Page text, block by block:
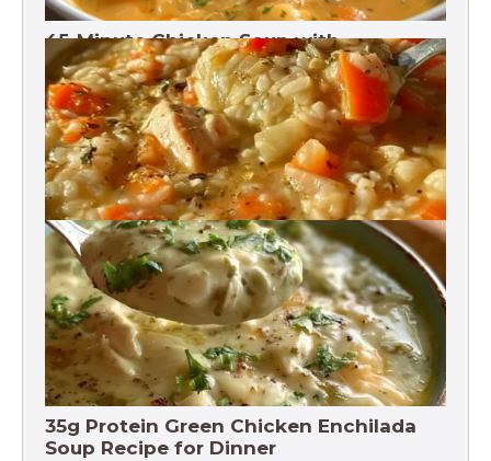
45-Minute Chicken Soup with
Vegetables Recipe
Chicken Brown Rice Soup 28g Protein
35g Protein Green Chicken Enchilada
Soup Recipe for Dinner